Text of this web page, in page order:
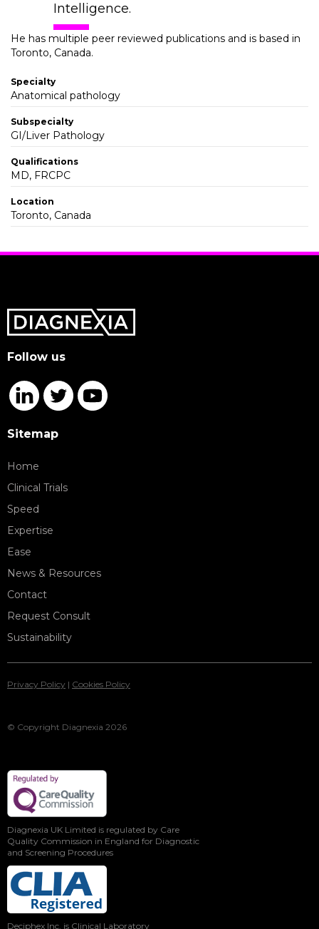
Intelligence.
He has multiple peer reviewed publications and is based in
Toronto, Canada.
Specialty
Anatomical pathology
Subspecialty
GI/Liver Pathology
Qualifications
MD, FRCPC
Location
Toronto, Canada
Sitemap
Home
Clinical Trials
Speed
Expertise
Ease
News & Resources
Contact
Request Consult
Sustainability
Follow us
© Copyright Diagnexia 2026
Privacy Policy | Cookies Policy
Diagnexia UK Limited is regulated by Care
Quality Commission in England for Diagnostic
and Screening Procedures
Deciphex Inc. is Clinical Laboratory